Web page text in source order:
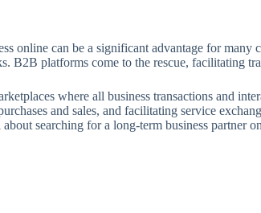
online can be a significant advantage for many
B2B platforms come to the rescue, facilitating
where all business transactions and
and sales, and facilitating service
searching for a long-term business partner